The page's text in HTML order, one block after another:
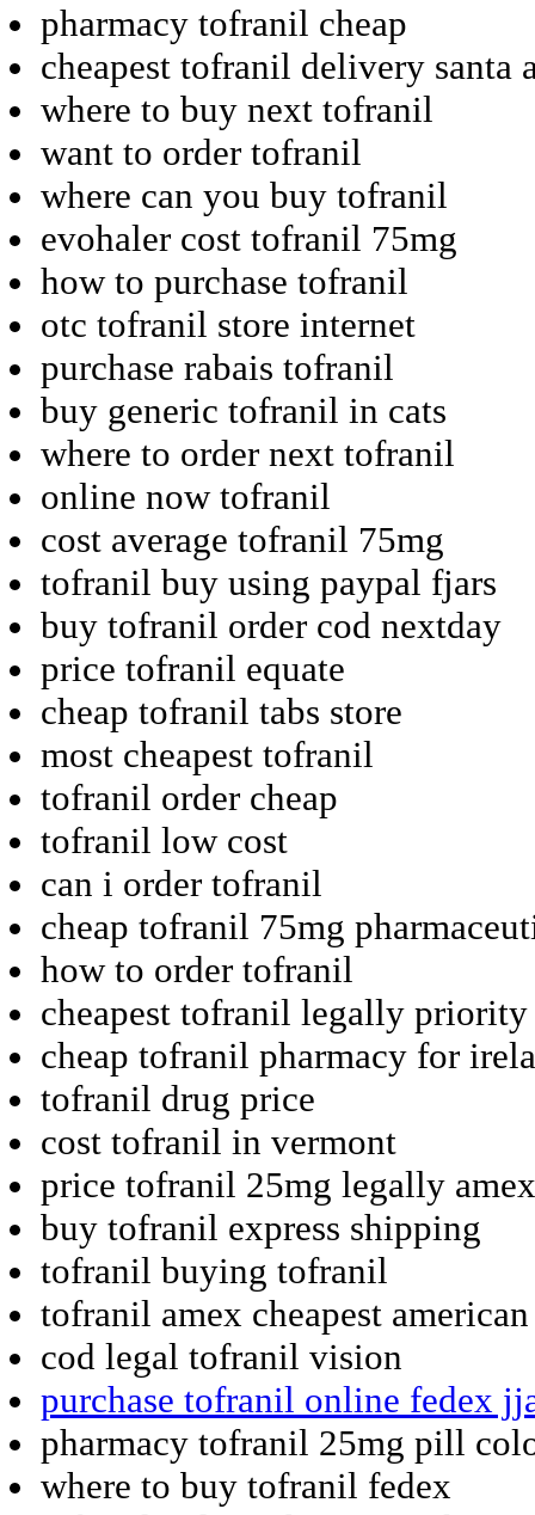
pharmacy tofranil cheap
cheapest tofranil delivery santa
where to buy next tofranil
want to order tofranil
where can you buy tofranil
evohaler cost tofranil 75mg
how to purchase tofranil
otc tofranil store internet
purchase rabais tofranil
buy generic tofranil in cats
where to order next tofranil
online now tofranil
cost average tofranil 75mg
tofranil buy using paypal fjars
buy tofranil order cod nextday
price tofranil equate
cheap tofranil tabs store
most cheapest tofranil
tofranil order cheap
tofranil low cost
can i order tofranil
cheap tofranil 75mg
how to order tofranil
cheapest tofranil legally
cheap tofranil pharmacy for
tofranil drug price
cost tofranil in vermont
price tofranil 25mg legally amex
buy tofranil express shipping
tofranil buying tofranil
tofranil amex cheapest american
cod legal tofranil vision
purchase tofranil online fedex
pharmacy tofranil 25mg pill
where to buy tofranil fedex